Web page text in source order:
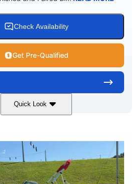
Check Availability
Get Pre-Qualified
Quick Look
Silver 1075 (Each)
O Gas
HULL MATERIAL
Fiberglass